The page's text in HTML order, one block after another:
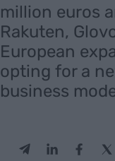
million euros
Rakuten,
European
opting for a
business